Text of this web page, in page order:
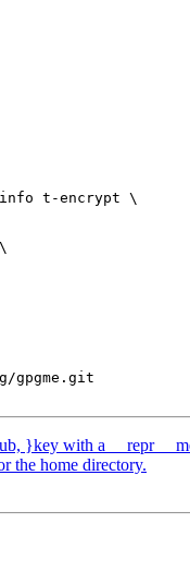
t-encrypt \
}key with a __repr__
the home directory.